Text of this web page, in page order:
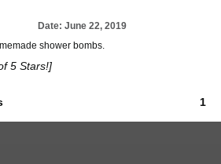
Date: June 22, 2019
shower bombs.
5 Stars!]
1